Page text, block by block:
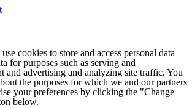
cookies to store and access personal data
for purposes such as serving and
and advertising and analyzing site traffic. You
the purposes for which we and our partners
your preferences by clicking the "Change
below.